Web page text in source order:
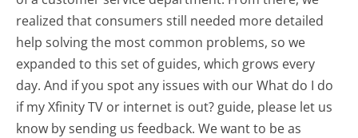
realized that consumers still needed more detailed
help solving the most common problems, so we
expanded to this set of guides, which grows every
day. And if you spot any issues with our What do I do
if my Xfinity TV or internet is out? guide, please let us
know by sending us feedback. We want to be as